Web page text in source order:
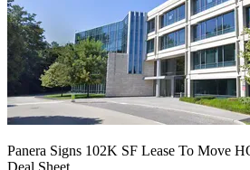
Panera Signs 102K SF Lease To Move
Deal Sheet